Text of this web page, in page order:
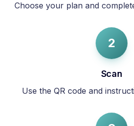
Choose your plan and
2
Scan
Use the QR code and